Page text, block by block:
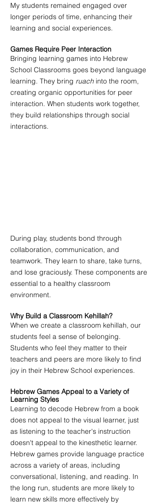
My students remained engaged over
longer periods of time, enhancing their
learning and social experiences.
Games Require Peer Interaction
Bringing learning games into Hebrew
School Classrooms goes beyond language
learning. They bring ruach into the room,
creating organic opportunities for peer
interaction. When students work together,
they build relationships through social
interactions.
During play, students bond through
collaboration, communication, and
teamwork. They learn to share, take turns,
and lose graciously. These components are
essential to a healthy classroom
environment.
Why Build a Classroom Kehillah?
When we create a classroom kehillah, our
students feel a sense of belonging.
Students who feel they matter to their
teachers and peers are more likely to find
joy in their Hebrew School experiences.
Hebrew Games Appeal to a Variety of
Learning Styles
Learning to decode Hebrew from a book
does not appeal to the visual learner, just
as listening to the teacher's instruction
doesn't appeal to the kinesthetic learner.
Hebrew games provide language practice
across a variety of areas, including
conversational, listening, and reading. In
the long run, students are more likely to
learn new skills more effectively by